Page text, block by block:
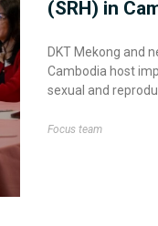
(SRH) in
DKT Mekong and
Cambodia host
sexual and
Focus team